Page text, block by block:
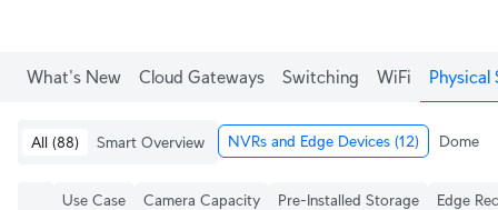
What's New Cloud Gateways Switching WiFi Physical
All (88) Smart Overview NVRs and Edge Devices (12) Dome
Use Case Camera Capacity Pre-Installed Storage Edge